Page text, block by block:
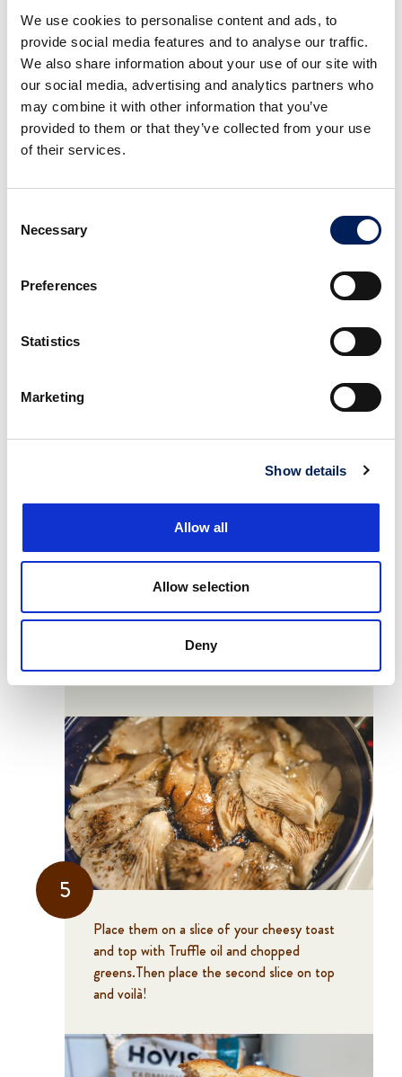
We use cookies to personalise content and ads, to
provide social media features and to analyse our traffic.
We also share information about your use of our site with
our social media, advertising and analytics partners who
may combine it with other information that you’ve
provided to them or that they’ve collected from your use
of their services.
Selection
Necessary
Preferences
Statistics
Marketing
Show details
Allow all
Allow selection
Deny
Cut a small piece off the garlic clove and
use the larger piece to rub one side of the
toasted bread.
3
shredded Gruyère cheese, then place it in
olive oil and a pinch of sea salt under
medium heat until golden brown and soft.
5
Place them on a slice of your cheesy toast
and top with Truffle oil and chopped
greens.Then place the second slice on top
and voilà!